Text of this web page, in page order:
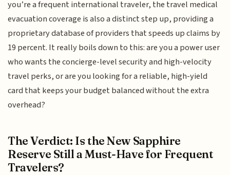
you’re a frequent international traveler, the travel medical
evacuation coverage is also a distinct step up, providing a
proprietary database of providers that speeds up claims by
19 percent. It really boils down to this: are you a power user
who wants the concierge-level security and high-velocity
travel perks, or are you looking for a reliable, high-yield
card that keeps your budget balanced without the extra
overhead?
The Verdict: Is the New Sapphire
Reserve Still a Must-Have for Frequent
Travelers?